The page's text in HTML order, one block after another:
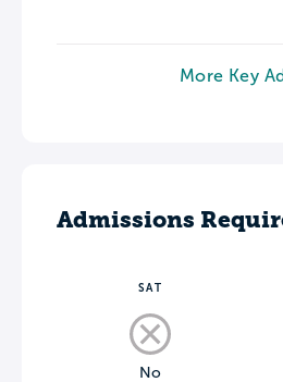
More Key
Admissions
SAT
No